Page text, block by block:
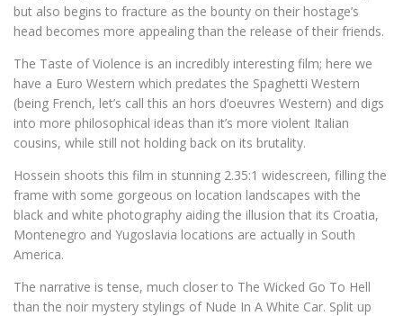
but also begins to fracture as the bounty on their hostage’s
head becomes more appealing than the release of their friends.
The Taste of Violence is an incredibly interesting film; here we
have a Euro Western which predates the Spaghetti Western
(being French, let’s call this an hors d’oeuvres Western) and digs
into more philosophical ideas than it’s more violent Italian
cousins, while still not holding back on its brutality.
Hossein shoots this film in stunning 2.35:1 widescreen, filling the
frame with some gorgeous on location landscapes with the
black and white photography aiding the illusion that its Croatia,
Montenegro and Yugoslavia locations are actually in South
America.
The narrative is tense, much closer to The Wicked Go To Hell
than the noir mystery stylings of Nude In A White Car. Split up